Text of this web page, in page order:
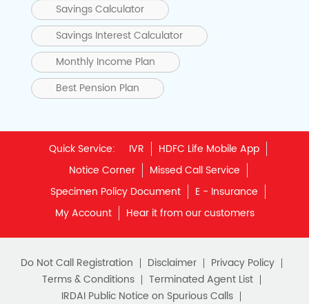
Savings Calculator
Savings Interest Calculator
Monthly Income Plan
Best Pension Plan
Quick Service: IVR
HDFC Life Mobile App
Notice Corner
Missed Call Service
Specimen Policy Document
E - Insurance
My Account
Hear it from our customers
Do Not Call Registration Disclaimer
Privacy Policy
Terms & Conditions
Terminated Agent List
IRDAI Public Notice on Spurious Calls